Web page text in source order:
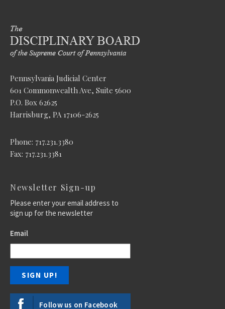
Pennsylvania Judicial Center
601 Commonwealth Ave, Suite 5600
P.O. Box 62625
Harrisburg, PA 17106-2625
Phone: 717.231.3380
Fax: 717.231.3381
Newsletter Sign-up
Please enter your email address to
sign up for the newsletter
Email
Follow us on Facebook